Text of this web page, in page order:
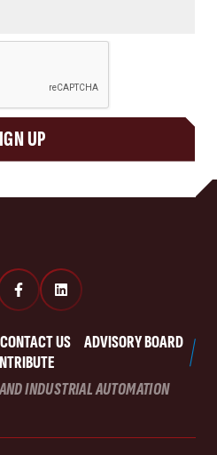
UP
CONTACT US
ADVISORY BOARD
INDUSTRIAL AUTOMATION